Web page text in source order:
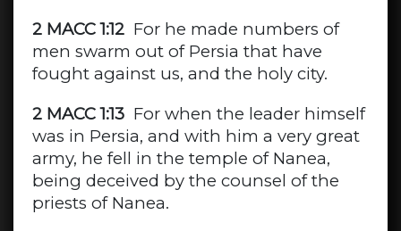
2 MACC 1:12For he made numbers of
men swarm out of Persia that have
fought against us, and the holy city.
2 MACC 1:13For when the leader himself
was in Persia, and with him a very great
army, he fell in the temple of Nanea,
being deceived by the counsel of the
priests of Nanea.